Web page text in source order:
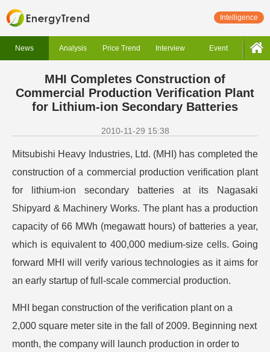
Intelligence
News Analysis Price Trend Interview Event
MHI Completes Construction of
Commercial Production Verification Plant
for Lithium-ion Secondary Batteries
2010-11-29 15:38
Mitsubishi Heavy Industries, Ltd. (MHI) has completed the
construction of a commercial production verification plant
for lithium-ion secondary batteries at its Nagasaki
Shipyard & Machinery Works. The plant has a production
capacity of 66 MWh (megawatt hours) of batteries a year,
which is equivalent to 400,000 medium-size cells. Going
forward MHI will verify various technologies as it aims for
an early startup of full-scale commercial production.
MHI began construction of the verification plant on a
2,000 square meter site in the fall of 2009. Beginning next
month, the company will launch production in order to